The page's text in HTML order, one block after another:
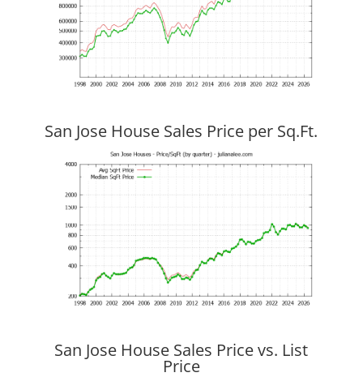
San Jose House Sales Price per Sq.Ft.
San Jose House Sales Price vs. List
Price